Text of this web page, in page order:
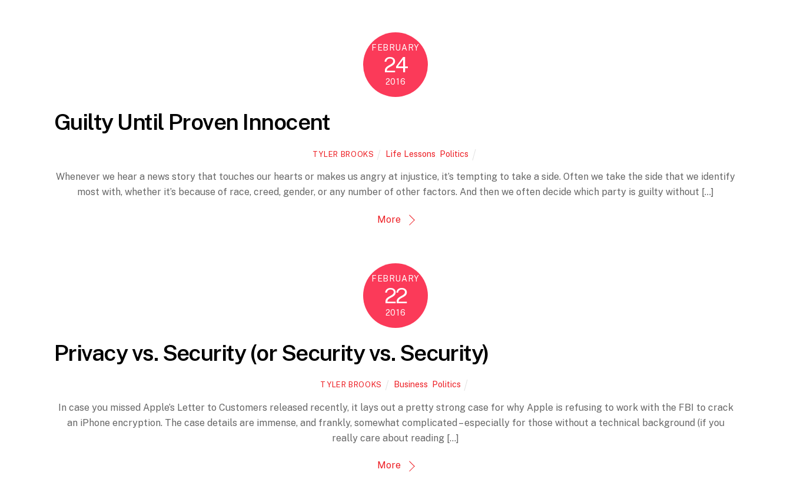
FEBRUARY
24
2016
Guilty Until Proven Innocent
TYLER BROOKS Life Lessons Politics
Whenever we hear a news story that touches our hearts or makes us angry at injustice, it’s tempting to take a side. Often we take the side that we identify
most with, whether it’s because of race, creed, gender, or any number of other factors. And then we often decide which party is guilty without […]
More
FEBRUARY
22
2016
Privacy vs. Security (or Security vs. Security)
TYLER BROOKS Business Politics
In case you missed Apple’s Letter to Customers released recently, it lays out a pretty strong case for why Apple is refusing to work with the FBI to crack
an iPhone encryption. The case details are immense, and frankly, somewhat complicated – especially for those without a technical background (if you
really care about reading […]
More